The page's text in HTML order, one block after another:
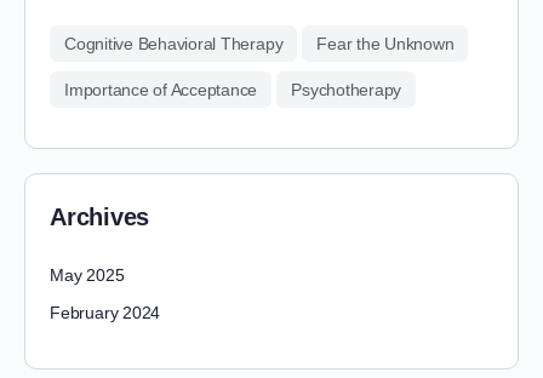
Cognitive Behavioral Therapy Fear the Unknown
Importance of Acceptance Psychotherapy
Archives
May 2025
February 2024